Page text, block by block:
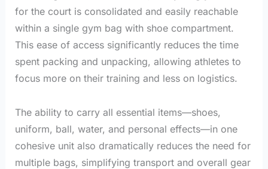
for the court is consolidated and easily reachable
within a single gym bag with shoe compartment.
This ease of access significantly reduces the time
spent packing and unpacking, allowing athletes to
focus more on their training and less on logistics.
The ability to carry all essential items—shoes,
uniform, ball, water, and personal effects—in one
cohesive unit also dramatically reduces the need for
multiple bags, simplifying transport and overall gear